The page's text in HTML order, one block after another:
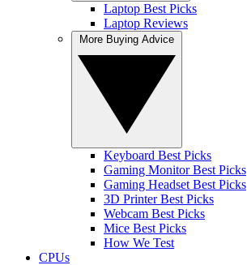
Laptop Best Picks
Laptop Reviews
Keyboard Best Picks
Gaming Monitor Best Picks
Gaming Headset Best Picks
3D Printer Best Picks
Webcam Best Picks
Mice Best Picks
How We Test
CPUs